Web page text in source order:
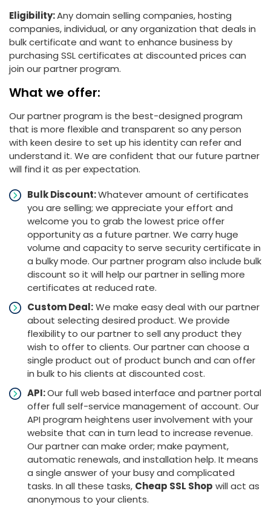
Eligibility:Any domain selling companies, hosting
companies, individual, or any organization that deals in
bulk certificate and want to enhance business by
purchasing SSL certificates at discounted prices can
join our partner program.
What we offer:
Our partner program is the best-designed program
that is more flexible and transparent so any person
with keen desire to set up his identity can refer and
understand it. We are confident that our future partner
will find it as per expectation.
Bulk Discount:Whatever amount of certificates
you are selling; we appreciate your effort and
welcome you to grab the lowest price offer
opportunity as a future partner. We carry huge
volume and capacity to serve security certificate in
a bulky mode. Our partner program also include bulk
discount so it will help our partner in selling more
certificates at reduced rate.
Custom Deal:We make easy deal with our partner
about selecting desired product. We provide
flexibility to our partner to sell any product they
wish to offer to clients. Our partner can choose a
single product out of product bunch and can offer
in bulk to his clients at discounted cost.
API:Our full web based interface and partner portal
offer full self-service management of account. Our
API program heightens user involvement with your
website that can in turn lead to increase revenue.
Our partner can make order; make payment,
automatic renewals, and installation help. It means
a single answer of your busy and complicated
tasks. In all these tasks, Cheap SSL Shop will act as
anonymous to your clients.